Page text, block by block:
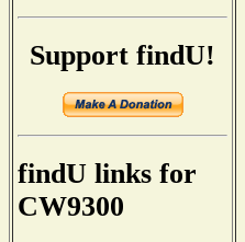
Support findU!
findU links for
CW9300